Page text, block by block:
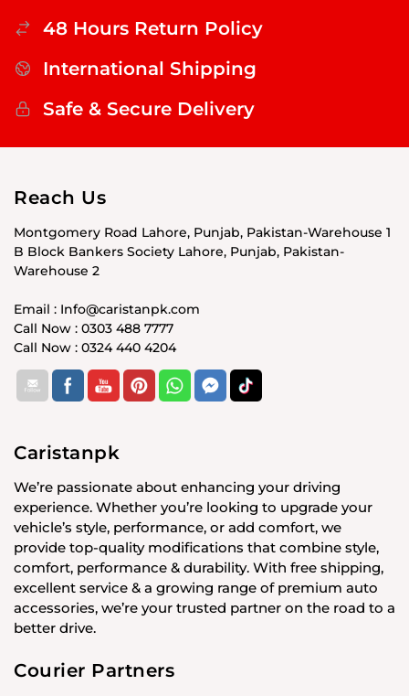
48 Hours Return Policy
International Shipping
Safe & Secure Delivery
Reach Us
Montgomery Road Lahore, Punjab, Pakistan-Warehouse 1
B Block Bankers Society Lahore, Punjab, Pakistan-
Warehouse 2
Email : Info@caristanpk.com
Call Now : 0303 488 7777
Call Now : 0324 440 4204
Caristanpk
We’re passionate about enhancing your driving
experience. Whether you’re looking to upgrade your
vehicle’s style, performance, or add comfort, we
provide top-quality modifications that combine style,
comfort, performance & durability. With free shipping,
excellent service & a growing range of premium auto
accessories, we’re your trusted partner on the road to a
better drive.
Courier Partners